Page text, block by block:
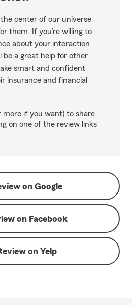
center of our universe
them. If you’re willing to
about your interaction
be a great help for other
smart and confident
insurance and financial
more if you want) to share
on one of the review links
on Google
on Facebook
on Yelp